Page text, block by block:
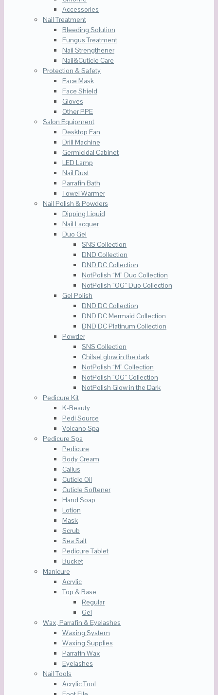
Accessories
Nail Treatment
Bleeding Solution
Fungus Treatment
Nail Strengthener
Nail&Cuticle Care
Protection & Safety
Face Mask
Face Shield
Gloves
Other PPE
Salon Equipment
Desktop Fan
Drill Machine
Germicidal Cabinet
LED Lamp
Nail Dust
Parrafin Bath
Towel Warmer
Nail Polish & Powders
Dipping Liquid
Nail Lacquer
Duo Gel
SNS Collection
DND Collection
DND DC Collection
NotPolish “M” Duo Collection
NotPolish “OG” Duo Collection
Gel Polish
DND DC Collection
DND DC Mermaid Collection
DND DC Platinum Collection
Powder
SNS Collection
Chilsel glow in the dark
NotPolish “M” Collection
NotPolish “OG” Collection
NotPolish Glow in the Dark
Pedicure Kit
K-Beauty
Pedi Source
Volcano Spa
Pedicure Spa
Pedicure
Body Cream
Callus
Cuticle Oil
Cuticle Softener
Hand Soap
Lotion
Mask
Scrub
Sea Salt
Pedicure Tablet
Bucket
Manicure
Acrylic
Top & Base
Regular
Gel
Wax, Parrafin & Eyelashes
Waxing System
Waxing Supplies
Parrafin Wax
Eyelashes
Nail Tools
Acrylic Tool